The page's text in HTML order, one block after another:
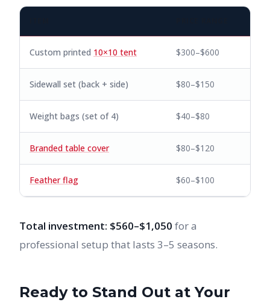
Custom printed 10×10 tent $300–$600
Sidewall set (back + side) $80–$150
Weight bags (set of 4) $40–$80
Branded table cover $80–$120
Feather flag $60–$100
Total investment: $560–$1,050 for a
professional setup that lasts 3–5 seasons.
Ready to Stand Out at Your